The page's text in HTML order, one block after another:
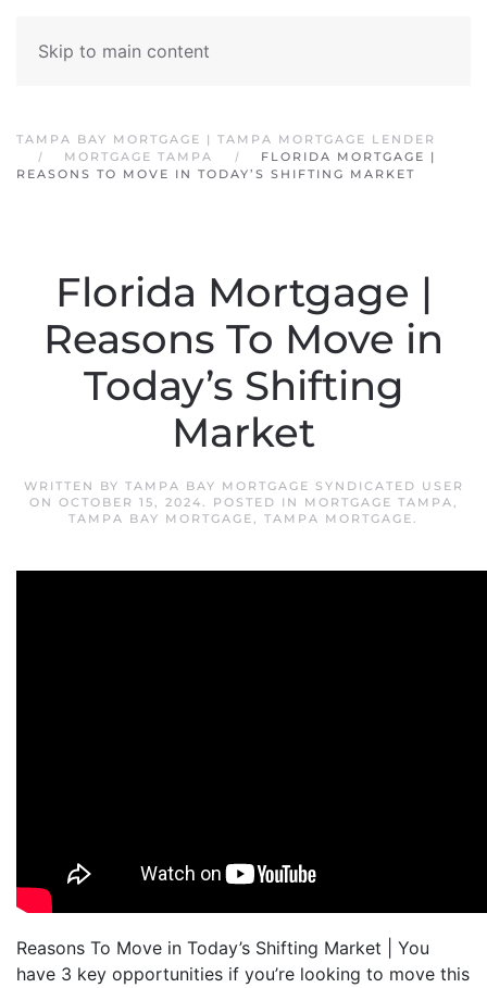
Skip to main content
TAMPA BAY MORTGAGE | TAMPA MORTGAGE LENDER
MORTGAGE TAMPA
FLORIDA MORTGAGE |
REASONS TO MOVE IN TODAY’S SHIFTING MARKET
Florida Mortgage |
Reasons To Move in
Today’s Shifting
Market
WRITTEN BY TAMPA BAY MORTGAGE SYNDICATED USER
ON OCTOBER 15, 2024. POSTED IN MORTGAGE TAMPA,
TAMPA BAY MORTGAGE, TAMPA MORTGAGE.
Reasons To Move in Today’s Shifting Market | You
have 3 key opportunities if you’re looking to move this